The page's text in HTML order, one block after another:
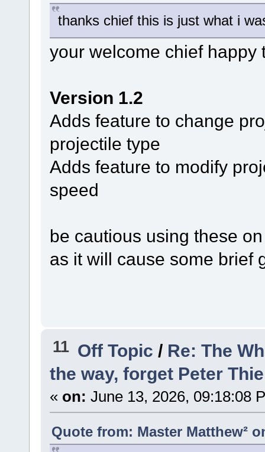
thanks chief this is just what i
your welcome chief happy
Version 1.2
Adds feature to change
projectile type
Adds feature to modify
speed
be cautious using these
as it will cause some brief
11 Off Topic/ Re: The
the way, forget Peter
« on: June 13, 2026, 09:18:08
Quote from: Master Matthew²